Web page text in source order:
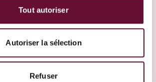
Tout autoriser
Autoriser la sélection
Refuser
Create your trip